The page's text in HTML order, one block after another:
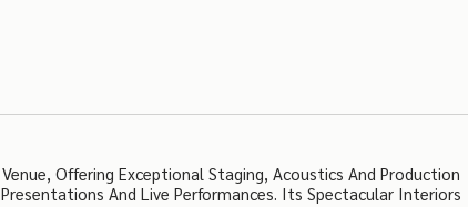
Offering Exceptional Staging, Acoustics And Production
And Live Performances. Its Spectacular Interiors